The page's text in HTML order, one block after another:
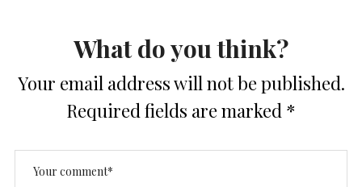
What do you think?
Your email address will not be published.
Required fields are marked *